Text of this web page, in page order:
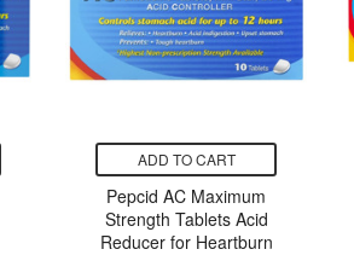
ADD TO CART
Pepcid AC Maximum
Strength Tablets Acid
Reducer for Heartburn